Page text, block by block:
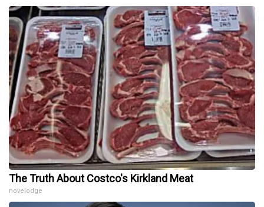
The Truth About Costco's Kirkland Meat
novelodge